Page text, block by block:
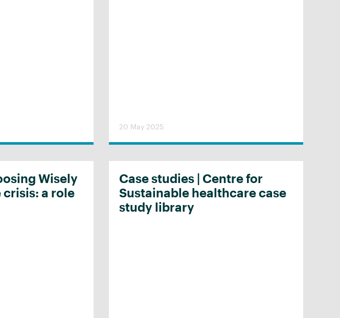
20 May 2025
Wisely
a role
Case studies | Centre for
Sustainable healthcare case
study library